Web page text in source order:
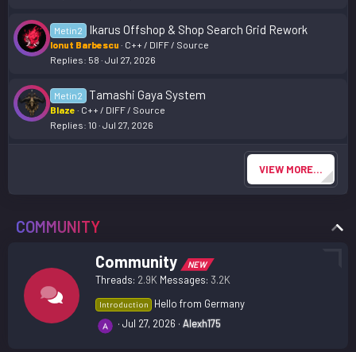
Metin2 Ikarus Offshop & Shop Search Grid Rework
Ionut Barbescu
C++ / DIFF / Source
Replies 58 Jul 27, 2026
Metin2 Tamashi Gaya System
Blaze
C++ / DIFF / Source
Replies 10 Jul 27, 2026
VIEW MORE…
COMMUNITY
Community
NEW
Threads 2.9K Messages 3.2K
Introduction
Hello from Germany
Jul 27, 2026
Alexh175